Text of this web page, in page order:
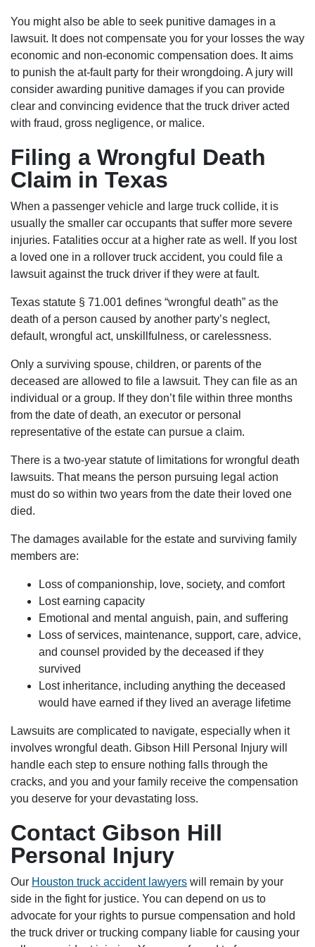
You might also be able to seek punitive damages in a
lawsuit. It does not compensate you for your losses the way
economic and non-economic compensation does. It aims
to punish the at-fault party for their wrongdoing. A jury will
consider awarding punitive damages if you can provide
clear and convincing evidence that the truck driver acted
with fraud, gross negligence, or malice.
Filing a Wrongful Death
Claim in Texas
When a passenger vehicle and large truck collide, it is
usually the smaller car occupants that suffer more severe
injuries. Fatalities occur at a higher rate as well. If you lost
a loved one in a rollover truck accident, you could file a
lawsuit against the truck driver if they were at fault.
Texas statute § 71.001 defines “wrongful death” as the
death of a person caused by another party’s neglect,
default, wrongful act, unskillfulness, or carelessness.
Only a surviving spouse, children, or parents of the
deceased are allowed to file a lawsuit. They can file as an
individual or a group. If they don’t file within three months
from the date of death, an executor or personal
representative of the estate can pursue a claim.
There is a two-year statute of limitations for wrongful death
lawsuits. That means the person pursuing legal action
must do so within two years from the date their loved one
died.
The damages available for the estate and surviving family
members are:
Loss of companionship, love, society, and comfort
Lost earning capacity
Emotional and mental anguish, pain, and suffering
Loss of services, maintenance, support, care, advice,
and counsel provided by the deceased if they
survived
Lost inheritance, including anything the deceased
would have earned if they lived an average lifetime
Lawsuits are complicated to navigate, especially when it
involves wrongful death. Gibson Hill Personal Injury will
handle each step to ensure nothing falls through the
cracks, and you and your family receive the compensation
you deserve for your devastating loss.
Contact Gibson Hill
Personal Injury
Our Houston truck accident lawyers will remain by your
side in the fight for justice. You can depend on us to
advocate for your rights to pursue compensation and hold
the truck driver or trucking company liable for causing your